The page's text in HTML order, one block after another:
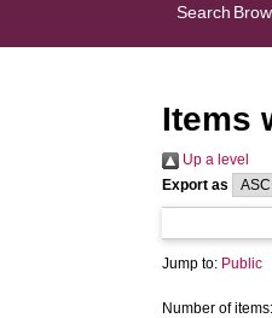
Search
Items
Up a level
Export as
Jump to: Public
Number of